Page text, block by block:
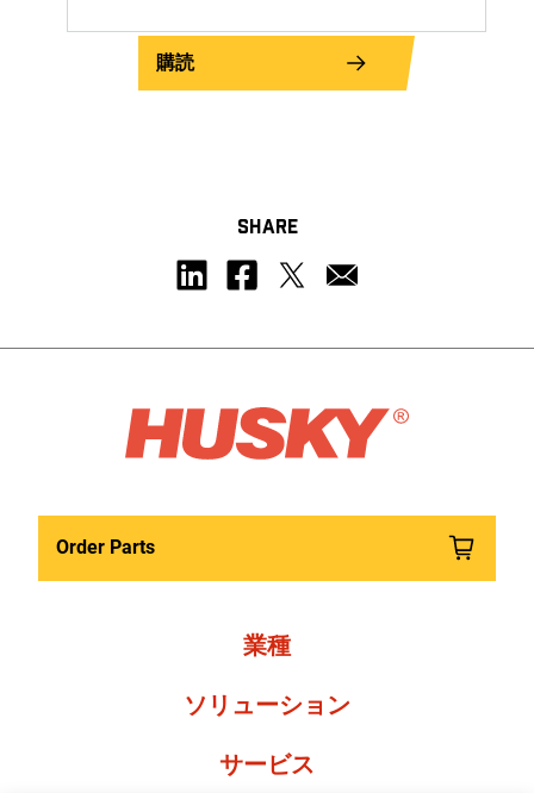
購読
SHARE
Order Parts
業種
ソリューション
サービス